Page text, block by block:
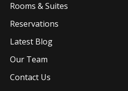
Rooms & Suites
Reservations
Latest Blog
Our Team
Contact Us